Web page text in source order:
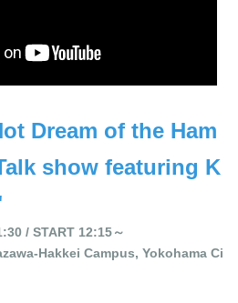
Dream of the Ham
show featuring K
/ START 12:15～
Hakkei Campus, Yokohama Ci